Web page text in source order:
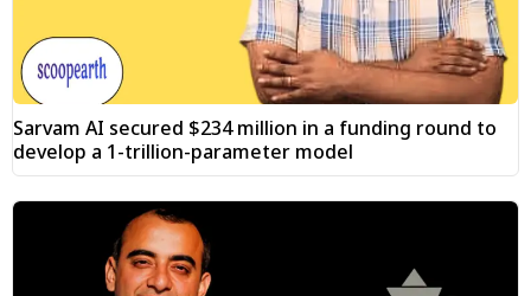
Sarvam AI secured $234 million in a funding round to
develop a 1-trillion-parameter model